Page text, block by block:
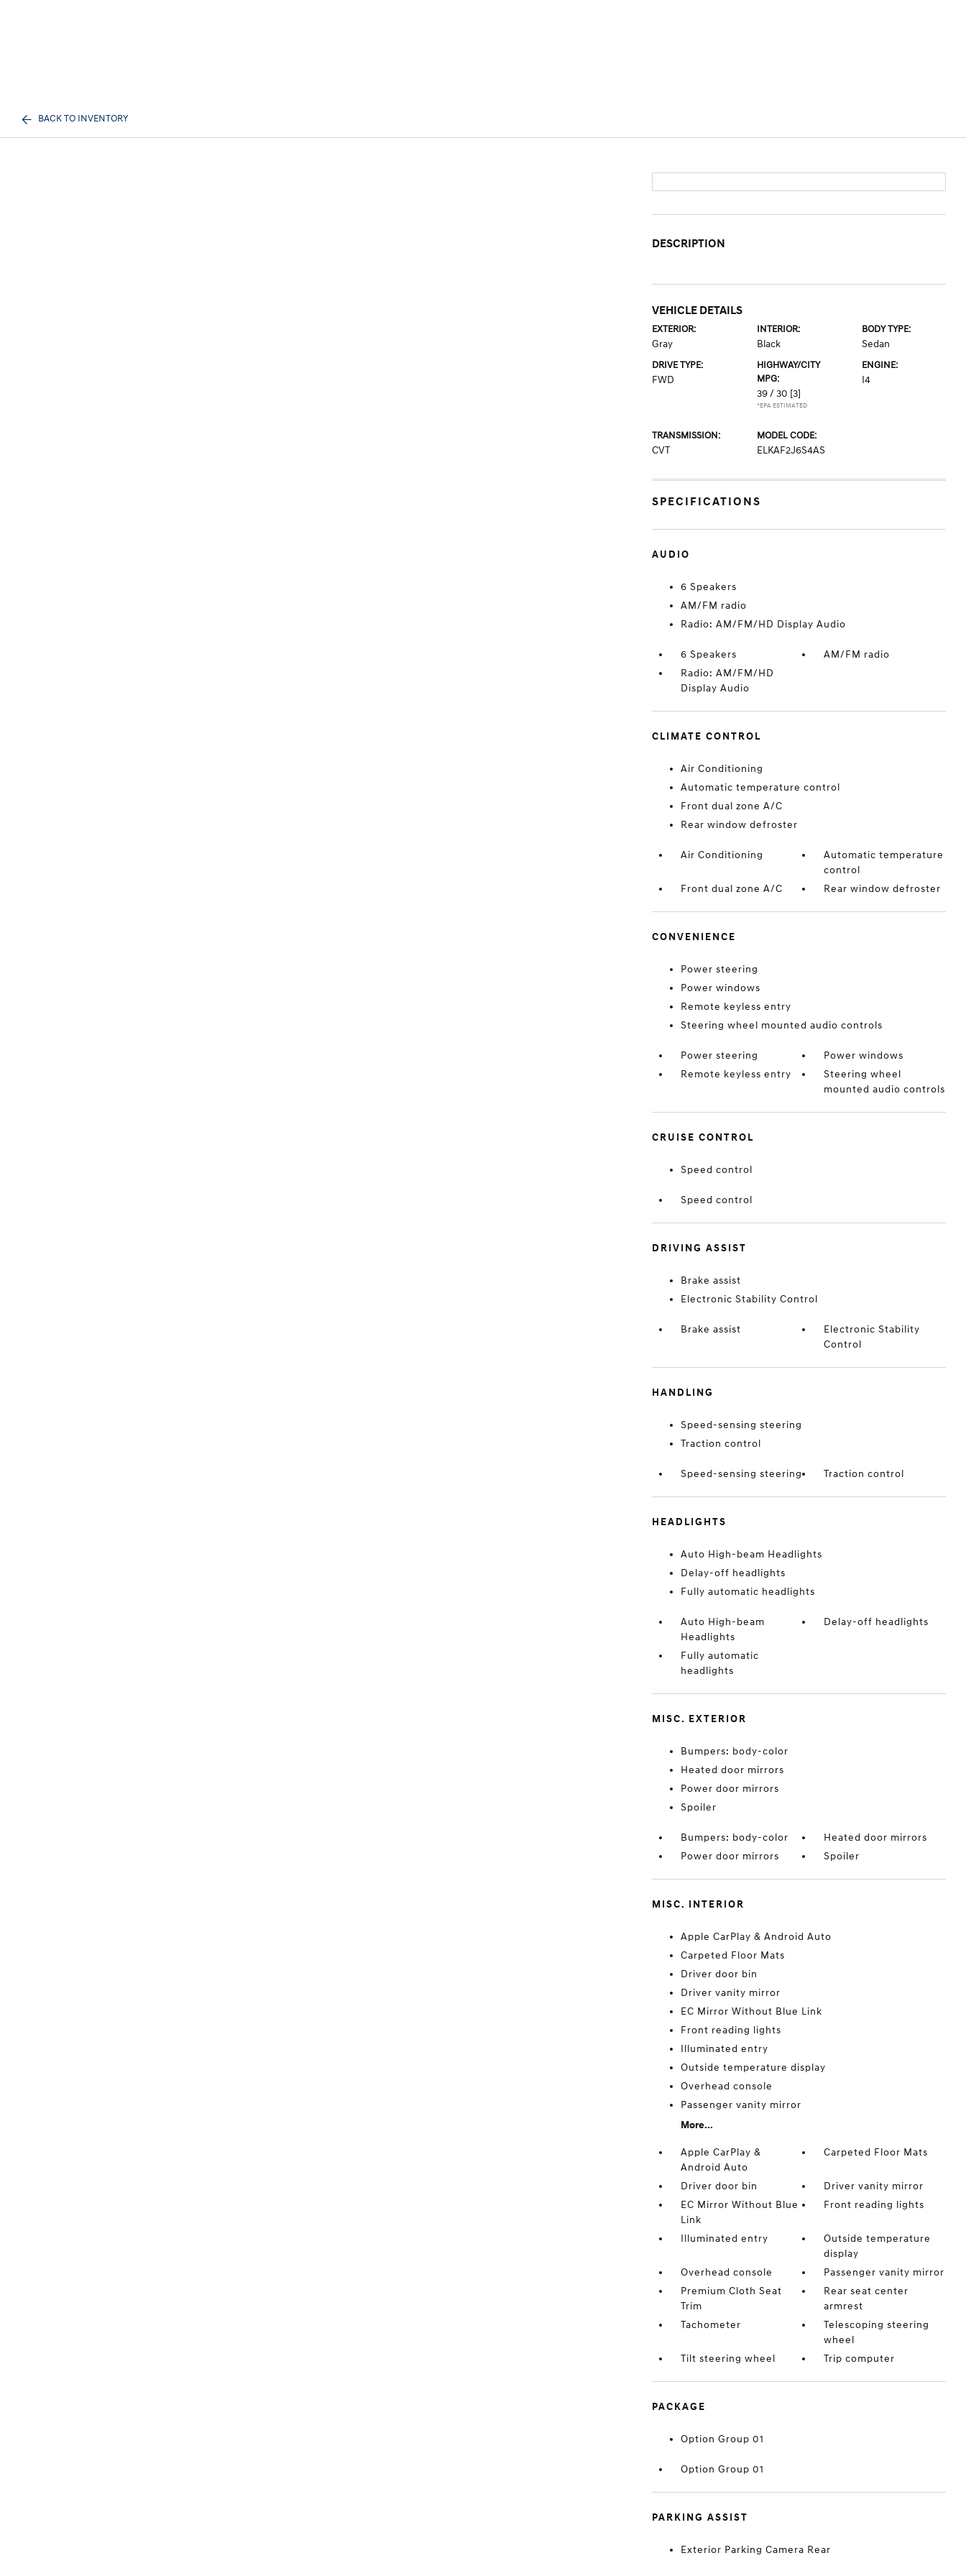
BACK TO INVENTORY
DESCRIPTION
VEHICLE DETAILS
EXTERIOR:
Gray
INTERIOR:
Black
BODY TYPE:
Sedan
DRIVE TYPE:
FWD
HIGHWAY/CITY
MPG:
39 / 30 [3]
*EPA ESTIMATED
ENGINE:
I4
TRANSMISSION:
CVT
MODEL CODE:
ELKAF2J6S4AS
SPECIFICATIONS
AUDIO
6 Speakers
AM/FM radio
Radio: AM/FM/HD Display Audio
6 Speakers
AM/FM radio
Radio: AM/FM/HD
Display Audio
CLIMATE CONTROL
Air Conditioning
Automatic temperature control
Front dual zone A/C
Rear window defroster
Air Conditioning
Automatic temperature
control
Front dual zone A/C
Rear window defroster
CONVENIENCE
Power steering
Power windows
Remote keyless entry
Steering wheel mounted audio controls
Power steering
Power windows
Remote keyless entry
Steering wheel
mounted audio controls
CRUISE CONTROL
Speed control
Speed control
DRIVING ASSIST
Brake assist
Electronic Stability Control
Brake assist
Electronic Stability
Control
HANDLING
Speed-sensing steering
Traction control
Speed-sensing steering Traction control
HEADLIGHTS
Auto High-beam Headlights
Delay-off headlights
Fully automatic headlights
Auto High-beam
Headlights
Delay-off headlights
Fully automatic
headlights
MISC. EXTERIOR
Bumpers: body-color
Heated door mirrors
Power door mirrors
Spoiler
Bumpers: body-color
Heated door mirrors
Power door mirrors
Spoiler
MISC. INTERIOR
Apple CarPlay & Android Auto
Carpeted Floor Mats
Driver door bin
Driver vanity mirror
EC Mirror Without Blue Link
Front reading lights
Illuminated entry
Outside temperature display
Overhead console
Passenger vanity mirror
More...
Apple CarPlay &
Android Auto
Carpeted Floor Mats
Driver door bin
Driver vanity mirror
EC Mirror Without Blue
Link
Front reading lights
Illuminated entry
Outside temperature
display
Overhead console
Passenger vanity mirror
Premium Cloth Seat
Trim
Rear seat center
armrest
Tachometer
Telescoping steering
wheel
Tilt steering wheel
Trip computer
PACKAGE
Option Group 01
Option Group 01
PARKING ASSIST
Exterior Parking Camera Rear